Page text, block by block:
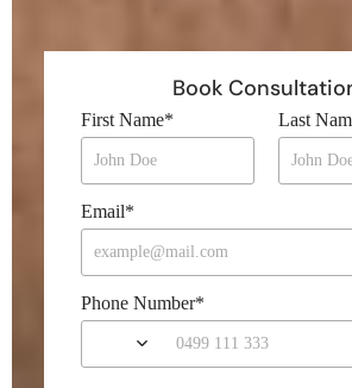
Book
First Name* Last
Email*
Phone Number*